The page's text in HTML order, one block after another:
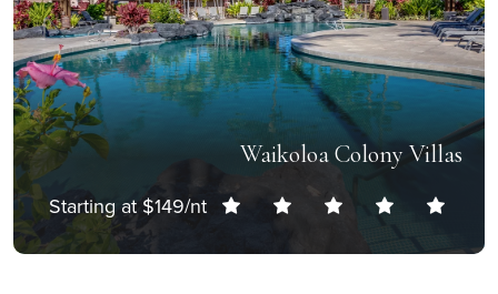
Waikoloa Colony Villas
Starting at $149/nt